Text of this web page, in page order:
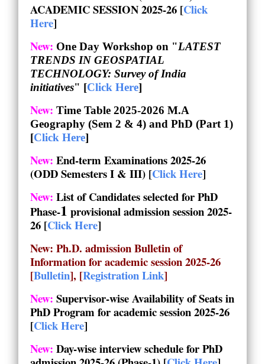
ACADEMIC SESSION 2025-26 [Click
Here]
New: One Day Workshop on "LATEST
TRENDS IN GEOSPATIAL
TECHNOLOGY: Survey of India
initiatives" [Click Here]
New: Time Table 2025-2026 M.A
Geography (Sem 2 & 4) and PhD (Part 1)
[Click Here]
New: End-term Examinations 2025-26
(ODD Semesters I & III) [Click Here]
New: List of Candidates selected for PhD
Phase-1 provisional admission session2025-
26 [Click Here]
New: Ph.D. admission Bulletin of
Information for academic session 2025-26
[Bulletin], [Registration Link]
New: Supervisor-wise Availability of Seats in
PhD Program for academic session 2025-26
[Click Here]
New: Day-wise interview schedule for PhD